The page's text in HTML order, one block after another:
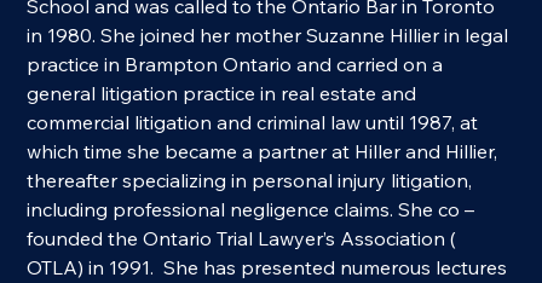
School and was called to the Ontario Bar in Toronto
in 1980. She joined her mother Suzanne Hillier in legal
practice in Brampton Ontario and carried on a
general litigation practice in real estate and
commercial litigation and criminal law until 1987, at
which time she became a partner at Hiller and Hillier,
thereafter specializing in personal injury litigation,
including professional negligence claims. She co –
founded the Ontario Trial Lawyer’s Association (
OTLA) in 1991.  She has presented numerous lectures